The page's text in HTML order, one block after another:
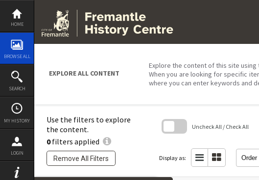
Skip
content
HOME
BROWSE ALL
SEARCH
MY HISTORY
LOGIN
EXPLORE ALL CONTENT
Explore the content of this site
When you are looking for specific
where you can enter keywords and
Use the filters to explore
the content.
0filters applied
Remove All Filters
Uncheck All / Check All
Display as: Order
block